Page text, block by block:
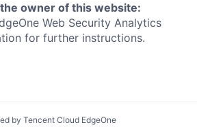
owner of this website:
Web Security Analytics
for further instructions.
by Tencent Cloud EdgeOne